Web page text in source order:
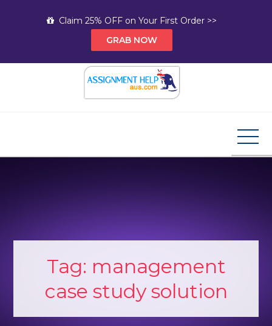
Claim 25% OFF on Your First Order >>
GRAB NOW
Tag: management
case study solution